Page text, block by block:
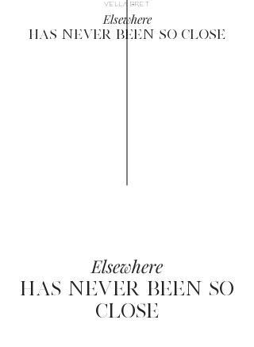
VELLABRET
Elsewhere
HAS NEVER BEEN SO CLOSE
Elsewhere
HAS NEVER BEEN SO
CLOSE